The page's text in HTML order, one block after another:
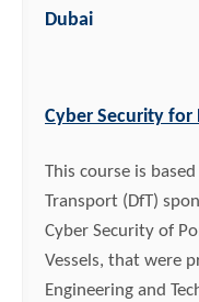
Dubai
Cyber Security for
This course is
Transport (DfT)
Cyber Security of
Vessels, that were
Engineering and